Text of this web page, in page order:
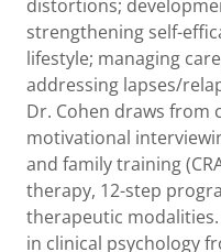
distortions;
strengthening self-
lifestyle; managing
addressing lapses/
Dr. Cohen draws from
motivational
and family training
therapy, 12-step
therapeutic
in clinical psychology